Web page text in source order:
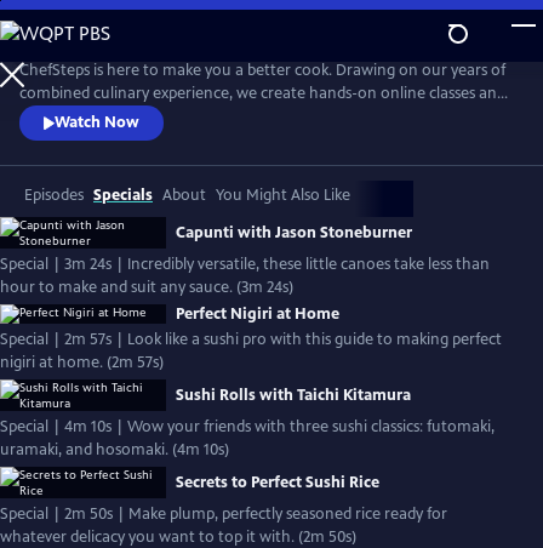
Skip
to
Main
Content
ChefSteps is here to make you a better cook. Drawing on our years of
combined culinary experience, we create hands-on online classes and
original recipes that are both informative and entertaining. We don't
tell you how to sharpen your knife or make macarons from scratch,
we show you. Whether you're a home cook, a professional chef, or
just love watching cooks work, we can help you cook smarter.
Watch Now
Episodes Specials About You Might Also Like
Capunti with Jason Stoneburner
Special | 3m 24s | Incredibly versatile, these little canoes take less than
hour to make and suit any sauce. (3m 24s)
Perfect Nigiri at Home
Special | 2m 57s | Look like a sushi pro with this guide to making perfect
nigiri at home. (2m 57s)
Sushi Rolls with Taichi Kitamura
Special | 4m 10s | Wow your friends with three sushi classics: futomaki,
uramaki, and hosomaki. (4m 10s)
Secrets to Perfect Sushi Rice
Special | 2m 50s | Make plump, perfectly seasoned rice ready for
whatever delicacy you want to top it with. (2m 50s)